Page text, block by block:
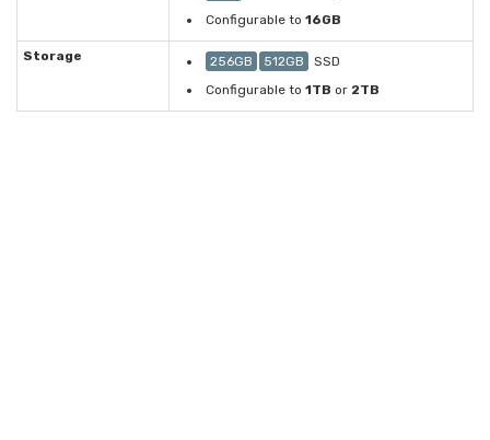
Configurable to 16GB
Storage 256GB 512GB
SSD
Configurable to 1TB or 2TB